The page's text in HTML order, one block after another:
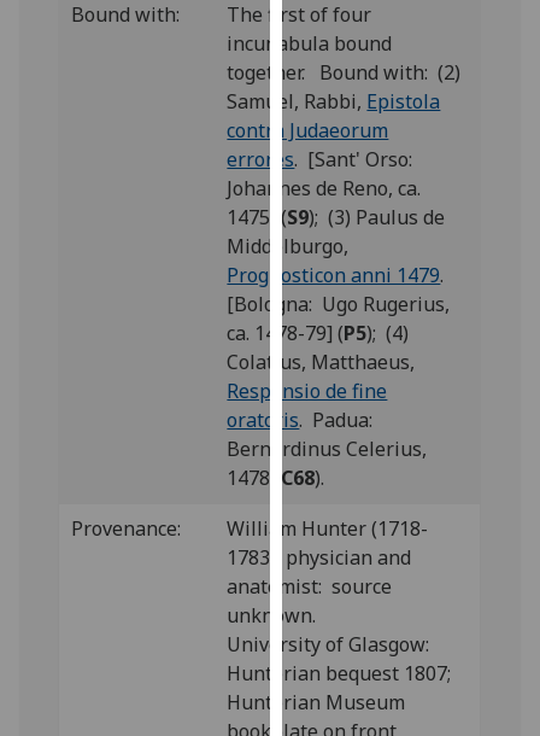
analytics
data
being
recorded
I do not
want
analytics
data
recorded
Personalised
advertising
I’m happy to
get
personalised
want
personalised
ads
save
choices
accept
Bound with:
The first of four
incunabula bound
together. Bound with: (2)
Samuel, Rabbi, Epistola
contra Judaeorum
errores. [Sant' Orso:
Johannes de Reno, ca.
1475] (S9); (3) Paulus de
Middelburgo,
Prognosticon anni 1479.
[Bologna: Ugo Rugerius,
ca. 1478-79] (P5); (4)
Colatius, Matthaeus,
Responsio de fine
oratoris. Padua:
Bernardinus Celerius,
1478 ( C68).
Provenance:
William Hunter (1718-
1783), physician and
anatomist: source
unknown.
University of Glasgow:
Hunterian bequest 1807;
Hunterian Museum